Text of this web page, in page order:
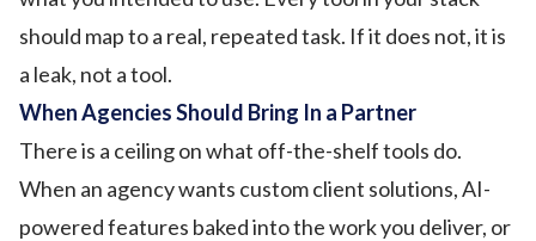
should map to a real, repeated task. If it does not, it is
a leak, not a tool.
When Agencies Should Bring In a Partner
There is a ceiling on what off-the-shelf tools do.
When an agency wants custom client solutions, AI-
powered features baked into the work you deliver, or